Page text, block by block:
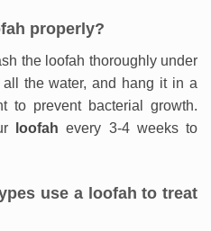
properly?
the loofah thoroughly under
the water, and hang it in a
to prevent bacterial growth.
loofah every 3-4 weeks to
use a loofah to treat